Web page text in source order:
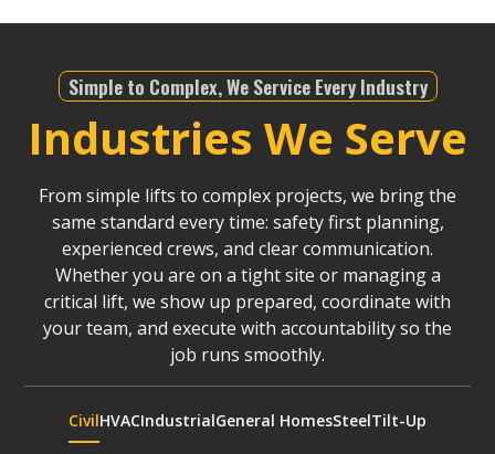
Simple to Complex, We Service Every Industry
Industries We Serve
From simple lifts to complex projects, we bring the
same standard every time: safety first planning,
experienced crews, and clear communication.
Whether you are on a tight site or managing a
critical lift, we show up prepared, coordinate with
your team, and execute with accountability so the
job runs smoothly.
CivilHVACIndustrialGeneral HomesSteelTilt-Up